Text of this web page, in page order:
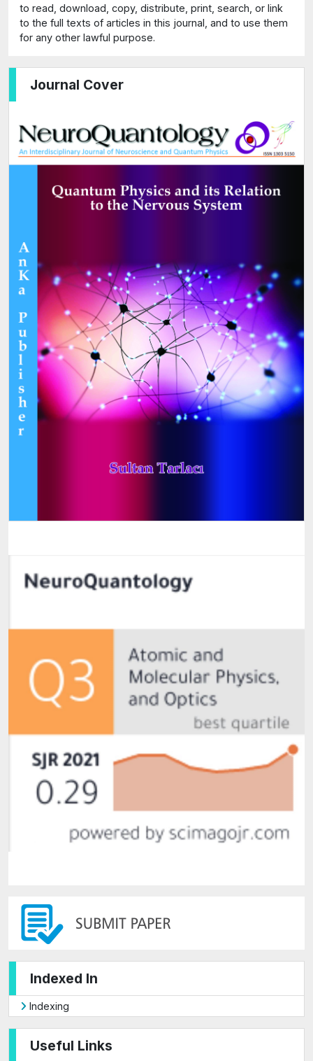
Journal Cover
Indexed In
Indexing
Useful Links
to read, download, copy, distribute, print, search, or link
to the full texts of articles in this journal, and to use them
for any other lawful purpose.